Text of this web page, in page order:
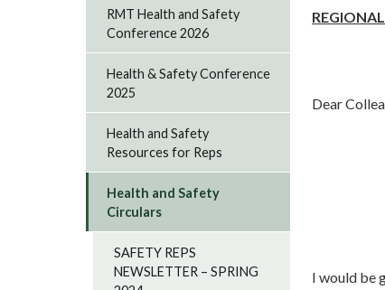
Dear
I would be
RMT Health and Safety
Conference 2026
Health & Safety Conference
2025
Health and Safety
Resources for Reps
Health and Safety
Circulars
SAFETY REPS
NEWSLETTER – SPRING